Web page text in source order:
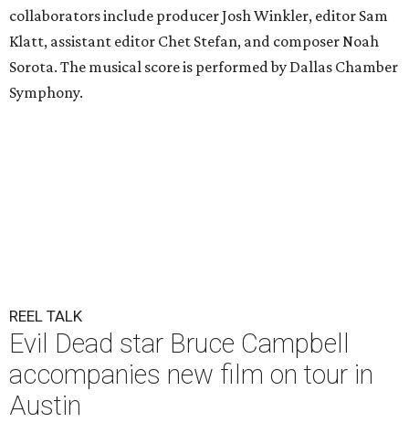
collaborators include producer Josh Winkler, editor Sam
Klatt, assistant editor Chet Stefan, and composer Noah
Sorota. The musical score is performed by Dallas Chamber
Symphony.
REEL TALK
Evil Dead star Bruce Campbell
accompanies new film on tour in
Austin